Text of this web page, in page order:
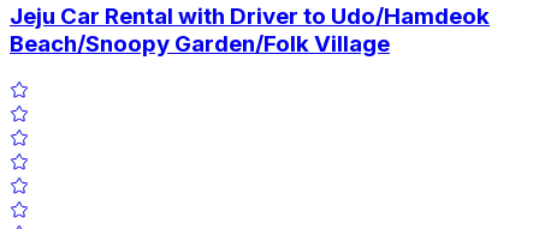
Jeju Car Rental with Driver to Udo/Hamdeok
Beach/Snoopy Garden/Folk Village